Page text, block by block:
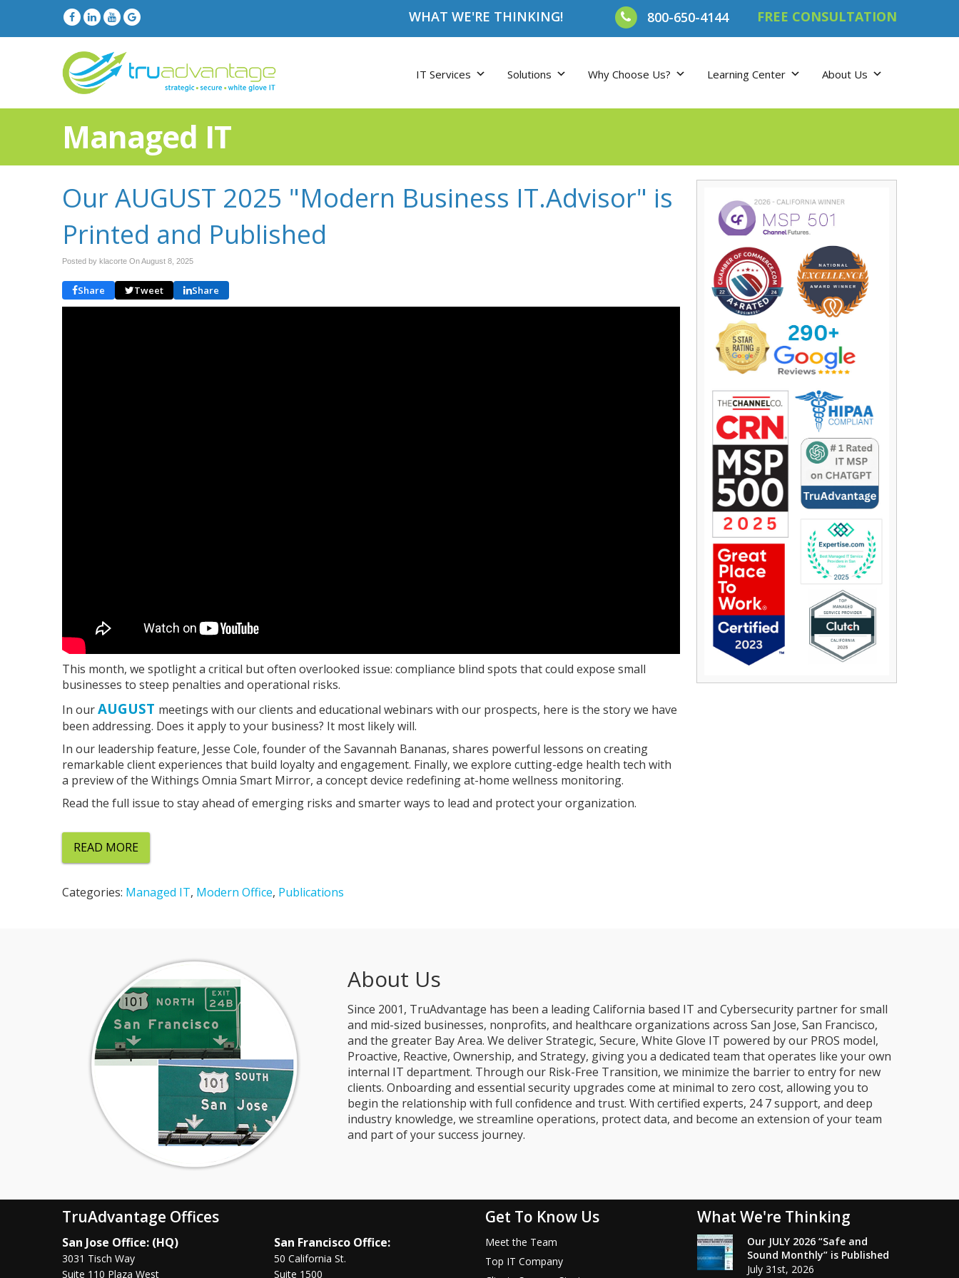
FREE CONSULTATION
800-650-4144
WHAT WE'RE THINKING!
IT Services Solutions Why Choose Us? Learning Center About Us
Managed IT
Our AUGUST 2025 "Modern Business IT.Advisor" is
Printed and Published
Posted by klacorte OnAugust 8, 2025
Share Tweet Share
This month, we spotlight a critical but often overlooked issue: compliance blind spots that could expose small
businesses to steep penalties and operational risks.
In ourAUGUST meetings with our clients and educational webinars with our prospects, here is the story we have
been addressing. Does it apply to your business? It most likely will.
In our leadership feature, Jesse Cole, founder of the Savannah Bananas, shares powerful lessons on creating
remarkable client experiences that build loyalty and engagement. Finally, we explore cutting-edge health tech with
a preview of the Withings Omnia Smart Mirror, a concept device redefining at-home wellness monitoring.
Read the full issue to stay ahead of emerging risks and smarter ways to lead and protect your organization.
READ MORE
Categories: Managed IT, Modern Office, Publications
About Us
Since 2001, TruAdvantage has been a leading California based IT and Cybersecurity partner for small
and mid-sized businesses, nonprofits, and healthcare organizations across San Jose, San Francisco,
and the greater Bay Area. We deliver Strategic, Secure, White Glove IT powered by our PROS model,
Proactive, Reactive, Ownership, and Strategy, giving you a dedicated team that operates like your own
internal IT department. Through our Risk-Free Transition, we minimize the barrier to entry for new
clients. Onboarding and essential security upgrades come at minimal to zero cost, allowing you to
begin the relationship with full confidence and trust. With certified experts, 24 7 support, and deep
industry knowledge, we streamline operations, protect data, and become an extension of your team
and part of your success journey.
TruAdvantage Offices
San Jose Office: (HQ)
3031 Tisch Way
Suite 110 Plaza West
San Francisco Office:
50 California St.
Suite 1500
Get To Know Us
Meet the Team
Top IT Company
What We're Thinking
Our JULY 2026 “Safe and
Sound Monthly” is Published
July 31st, 2026